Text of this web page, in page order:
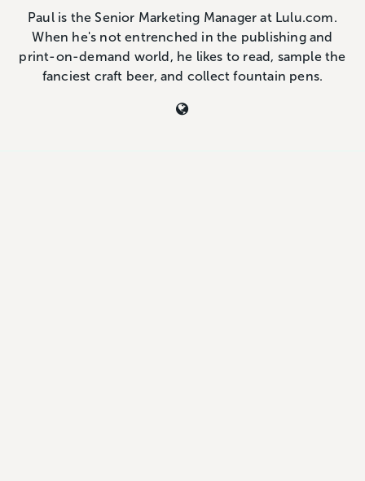
Paul is the Senior Marketing Manager at Lulu.com.
When he's not entrenched in the publishing and
print-on-demand world, he likes to read, sample the
fanciest craft beer, and collect fountain pens.